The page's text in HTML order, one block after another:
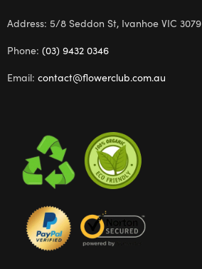
Address: 5/8 Seddon St, Ivanhoe VIC 3079
Phone: (03) 9432 0346
Email: contact@flowerclub.com.au